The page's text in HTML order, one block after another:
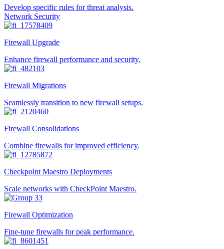
Develop specific rules for threat analysis.
Network Security
Firewall Upgrade
Enhance firewall performance and security.
Firewall Migrations
Seamlessly transition to new firewall setups.
Firewall Consolidations
Combine firewalls for improved efficiency.
Checkpoint Maestro Deployments
Scale networks with CheckPoint Maestro.
Firewall Optimization
Fine-tune firewalls for peak performance.